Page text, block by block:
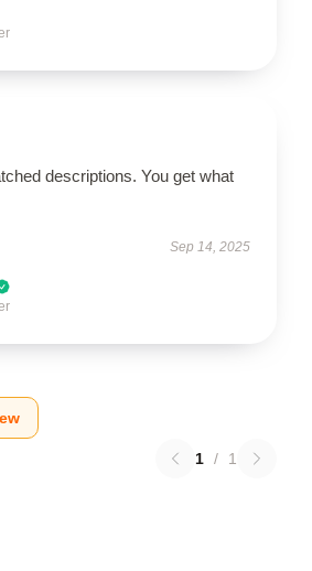
descriptions. You get what
Sep 14, 2025
1 / 1